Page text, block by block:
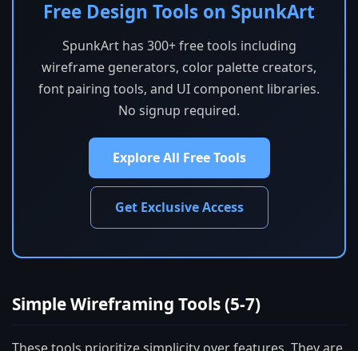
Free Design Tools on SpunkArt
SpunkArt has 300+ free tools including
wireframe generators, color palette creators,
font pairing tools, and UI component libraries.
No signup required.
Explore All Free Tools
Get Exclusive Access
Simple Wireframing Tools (5-7)